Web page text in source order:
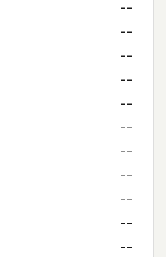
--
--
--
--
--
--
--
--
--
--
--